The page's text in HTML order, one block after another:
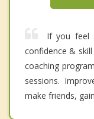
If you feel
confidence &
coaching
sessions.
make friends,